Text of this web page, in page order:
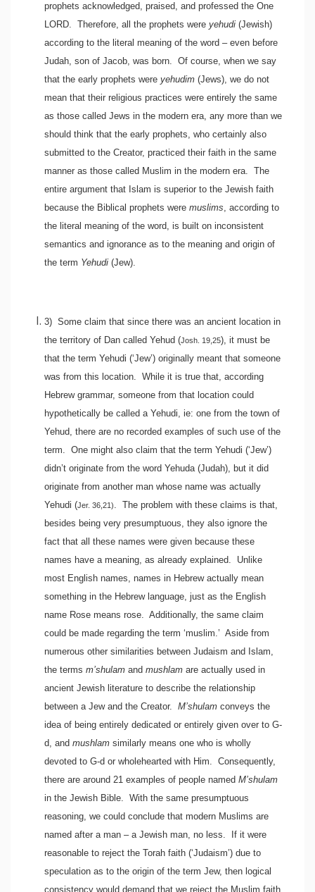
prophets acknowledged, praised, and professed the One
LORD. Therefore, all the prophets were yehudi (Jewish)
according to the literal meaning of the word – even before
Judah, son of Jacob, was born. Of course, when we say
that the early prophets were yehudim (Jews), we do not
mean that their religious practices were entirely the same
as those called Jews in the modern era, any more than we
should think that the early prophets, who certainly also
submitted to the Creator, practiced their faith in the same
manner as those called Muslim in the modern era. The
entire argument that Islam is superior to the Jewish faith
because the Biblical prophets were muslims, according to
the literal meaning of the word, is built on inconsistent
semantics and ignorance as to the meaning and origin of
the term Yehudi (Jew).
3) Some claim that since there was an ancient location in
the territory of Dan called Yehud (Josh. 19,25), it must be
that the term Yehudi (‘Jew’) originally meant that someone
was from this location. While it is true that, according
Hebrew grammar, someone from that location could
hypothetically be called a Yehudi, ie: one from the town of
Yehud, there are no recorded examples of such use of the
term. One might also claim that the term Yehudi (‘Jew’)
didn’t originate from the word Yehuda (Judah), but it did
originate from another man whose name was actually
Yehudi (Jer. 36,21). The problem with these claims is that,
besides being very presumptuous, they also ignore the
fact that all these names were given because these
names have a meaning, as already explained. Unlike
most English names, names in Hebrew actually mean
something in the Hebrew language, just as the English
name Rose means rose. Additionally, the same claim
could be made regarding the term ‘muslim.’ Aside from
numerous other similarities between Judaism and Islam,
the terms m’shulam and mushlam are actually used in
ancient Jewish literature to describe the relationship
between a Jew and the Creator. M’shulam conveys the
idea of being entirely dedicated or entirely given over to G-
d, and mushlam similarly means one who is wholly
devoted to G-d or wholehearted with Him. Consequently,
there are around 21 examples of people named M’shulam
in the Jewish Bible. With the same presumptuous
reasoning, we could conclude that modern Muslims are
named after a man – a Jewish man, no less. If it were
reasonable to reject the Torah faith (‘Judaism’) due to
speculation as to the origin of the term Jew, then logical
consistency would demand that we reject the Muslim faith